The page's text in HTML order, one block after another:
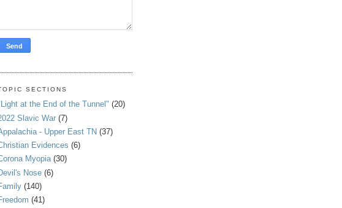
SECTIONS
at the End of the Tunnel" (20)
Slavic War (7)
- Upper East TN (37)
Evidences (6)
Myopia (30)
Nose (6)
(140)
(41)